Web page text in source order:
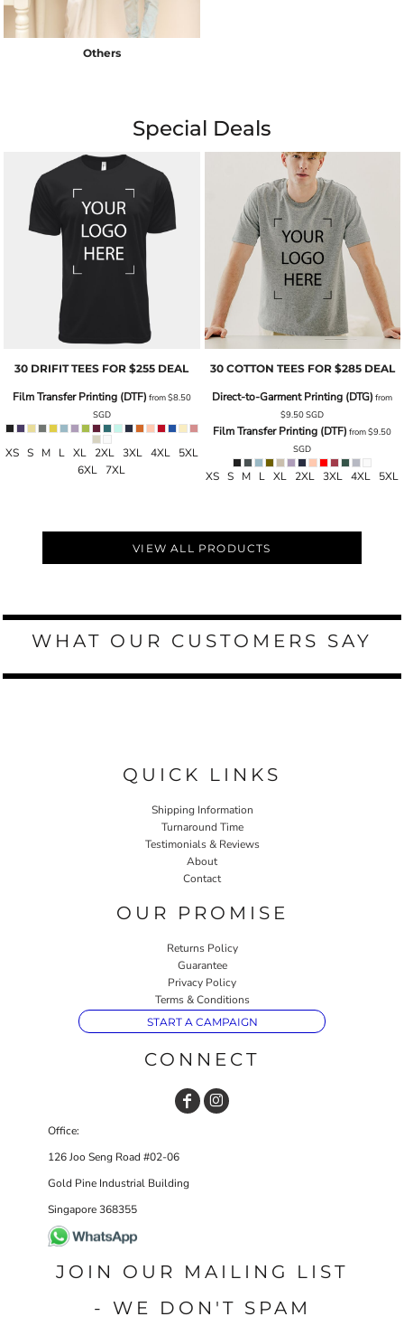
Others
Special Deals
30 DRIFIT TEES FOR $255 DEAL
Film Transfer Printing (DTF) from$8.50
SGD
XS S M L XL 2XL 3XL 4XL 5XL
6XL 7XL
30 COTTON TEES FOR $285 DEAL
Direct-to-Garment Printing (DTG) from
$9.50SGD
Film Transfer Printing (DTF) from$9.50
SGD
XS S M L XL 2XL 3XL 4XL 5XL
VIEW ALL PRODUCTS
WHAT OUR CUSTOMERS SAY
QUICK LINKS
Shipping Information
Turnaround Time
Testimonials & Reviews
About
Contact
OUR PROMISE
Returns Policy
Guarantee
Privacy Policy
Terms & Conditions
START A CAMPAIGN
CONNECT
Office:
126 Joo Seng Road #02-06
Gold Pine Industrial Building
Singapore 368355
JOIN OUR MAILING LIST
- WE DON'T SPAM